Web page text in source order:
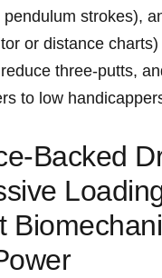
pendulum strokes),⁢
or distance charts)
⁢three‑putts,⁣
to low